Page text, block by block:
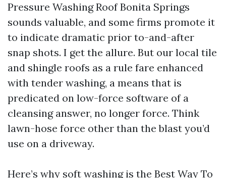
Pressure Washing Roof Bonita Springs
sounds valuable, and some firms promote it
to indicate dramatic prior to-and-after
snap shots. I get the allure. But our local tile
and shingle roofs as a rule fare enhanced
with tender washing, a means that is
predicated on low-force software of a
cleansing answer, no longer force. Think
lawn-hose force other than the blast you’d
use on a driveway.
Here’s why soft washing is the Best Way To